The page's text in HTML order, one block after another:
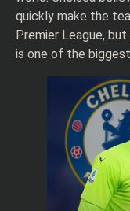
quickly make the
Premier League,
is one of the biggest